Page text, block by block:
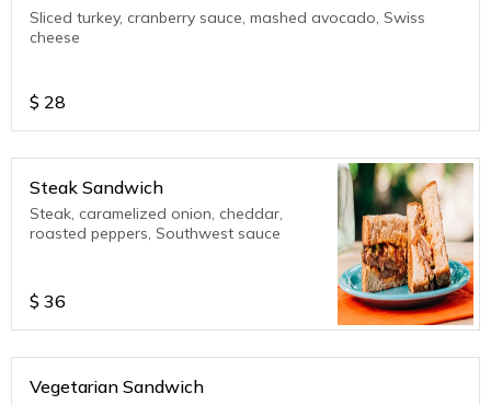
Sliced turkey, cranberry sauce, mashed avocado, Swiss
cheese
$ 28
Steak Sandwich
Steak, caramelized onion, cheddar,
roasted peppers, Southwest sauce
$ 36
Vegetarian Sandwich